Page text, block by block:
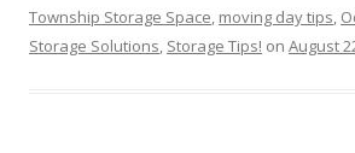
Township Storage Space, moving day tips,
Storage Solutions, Storage Tips! on August